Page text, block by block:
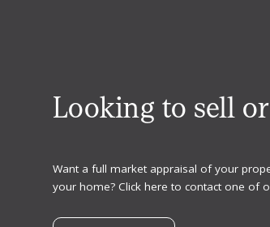
Looking to sell
Want a full market appraisal of your
your home? Click here to contact one of